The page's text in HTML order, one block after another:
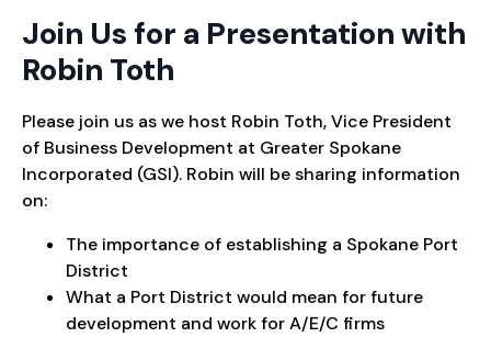
Join Us for a Presentation with
Robin Toth
Please join us as we host Robin Toth, Vice President
of Business Development at Greater Spokane
Incorporated (GSI). Robin will be sharing information
on:
The importance of establishing a Spokane Port
District
What a Port District would mean for future
development and work for A/E/C firms